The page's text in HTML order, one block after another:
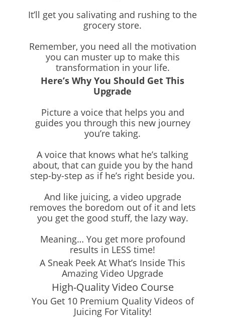
It’ll get you salivating and rushing to the
grocery store.
Remember, you need all the motivation
you can muster up to make this
transformation in your life.
Here’s Why You Should Get This
Upgrade
Picture a voice that helps you and
guides you through this new journey
you’re taking.
A voice that knows what he’s talking
about, that can guide you by the hand
step-by-step as if he’s right beside you.
And like juicing, a video upgrade
removes the boredom out of it and lets
you get the good stuff, the lazy way.
Meaning… You get more profound
results in LESS time!
A Sneak Peek At What’s Inside This
Amazing Video Upgrade
High-Quality Video Course
You Get 10 Premium Quality Videos of
Juicing For Vitality!